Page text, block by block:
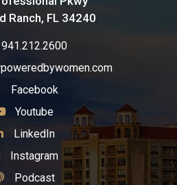
Ranch, FL 34240
941.212.2600
See Our
Facebook
See Our
Youtube
See Our
LinkedIn
See Our
Instagram
See Our
Podcast